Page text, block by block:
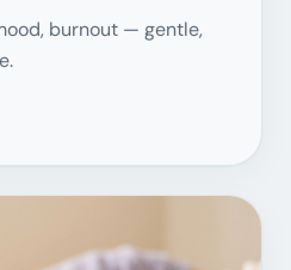
burnout — gentle,